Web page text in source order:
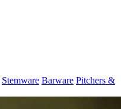
Stemware Barware Pitchers &